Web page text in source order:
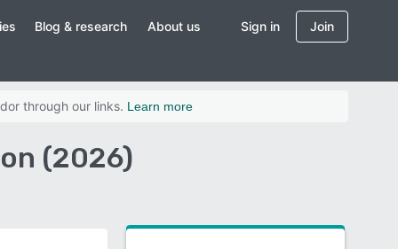
Blog & research About us Sign in Join
through our links. Learn more
(2026)